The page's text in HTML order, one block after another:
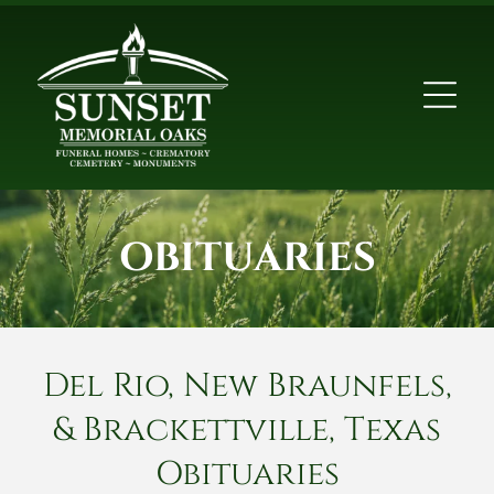
OBITUARIES
Del Rio, New Braunfels,
& Brackettville, Texas
Obituaries